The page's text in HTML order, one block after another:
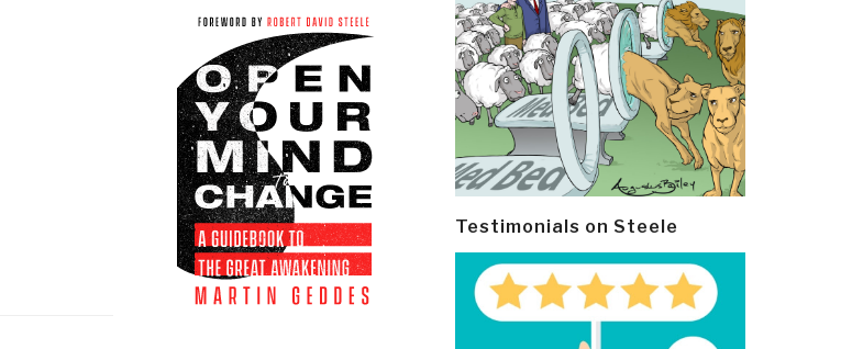
Testimonials on Steele